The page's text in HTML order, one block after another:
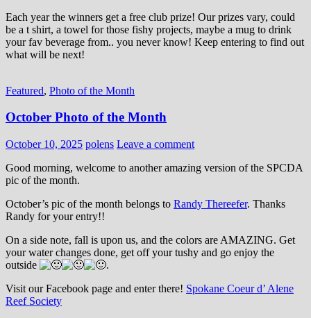
Each year the winners get a free club prize! Our prizes vary, could
be a t shirt, a towel for those fishy projects, maybe a mug to drink
your fav beverage from.. you never know! Keep entering to find out
what will be next!
Featured, Photo of the Month
October Photo of the Month
October 10, 2025 polens Leave a comment
Good morning, welcome to another amazing version of the SPCDA
pic of the month.
October’s pic of the month belongs to Randy Thereefer. Thanks
Randy for your entry!!
On a side note, fall is upon us, and the colors are AMAZING. Get
your water changes done, get off your tushy and go enjoy the
outside
.
Visit our Facebook page and enter there! Spokane Coeur d’ Alene
Reef Society